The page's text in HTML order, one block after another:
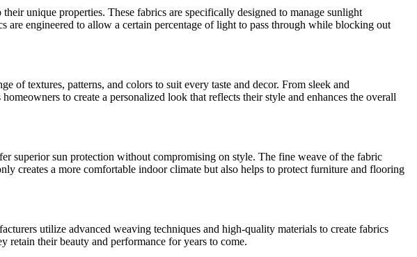
unique properties. These fabrics are specifically designed to manage sunlight
engineered to allow a certain percentage of light to pass through while blocking out
textures, patterns, and colors to suit every taste and decor. From sleek and
to create a personalized look that reflects their style and enhances the overall
superior sun protection without compromising on style. The fine weave of the fabric
creates a more comfortable indoor climate but also helps to protect furniture and flooring
utilize advanced weaving techniques and high-quality materials to create fabrics
retain their beauty and performance for years to come.